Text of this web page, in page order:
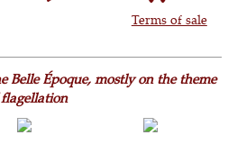
Terms of sale
Époque, mostly on the theme